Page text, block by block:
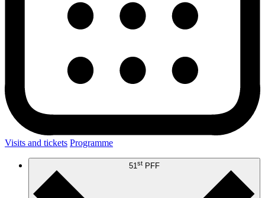
Visits and tickets Programme
51 st PFF